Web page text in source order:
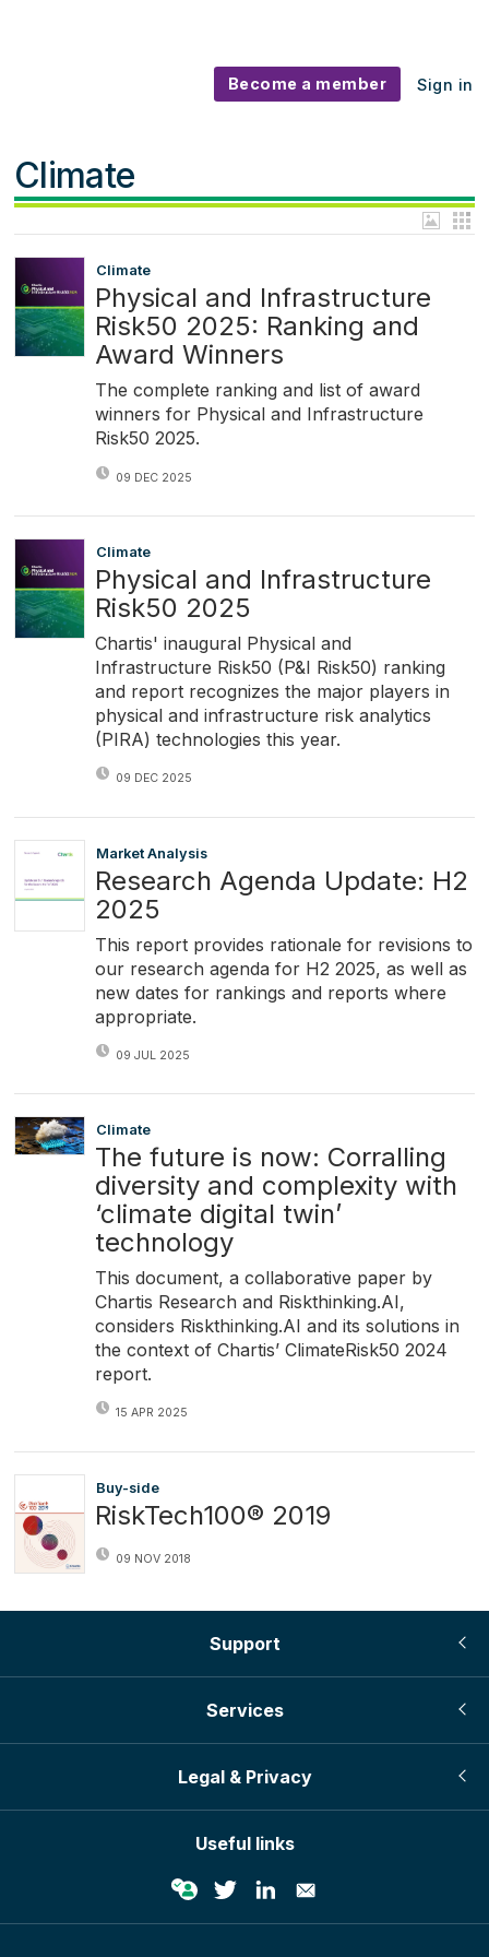
Become a member Sign in
Climate
Climate
Physical and Infrastructure
Risk50 2025: Ranking and
Award Winners
The complete ranking and list of award
winners for Physical and Infrastructure
Risk50 2025.
09 DEC 2025
Climate
Physical and Infrastructure
Risk50 2025
Chartis' inaugural Physical and
Infrastructure Risk50 (P&I Risk50) ranking
and report recognizes the major players in
physical and infrastructure risk analytics
(PIRA) technologies this year.
09 DEC 2025
Market Analysis
Research Agenda Update: H2
2025
This report provides rationale for revisions to
our research agenda for H2 2025, as well as
new dates for rankings and reports where
appropriate.
09 JUL 2025
Climate
The future is now: Corralling
diversity and complexity with
‘climate digital twin’
technology
This document, a collaborative paper by
Chartis Research and Riskthinking.AI,
considers Riskthinking.AI and its solutions in
the context of Chartis’ ClimateRisk50 2024
report.
15 APR 2025
Buy-side
RiskTech100® 2019
09 NOV 2018
Support
Services
Legal & Privacy
Useful links